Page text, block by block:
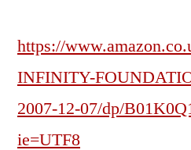
https://
INFINITY-
2007-12-07/dp/
ie=UTF8